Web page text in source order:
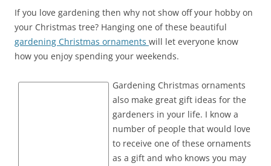
If you love gardening then why not show off your hobby on
your Christmas tree? Hanging one of these beautiful
gardening Christmas ornaments will let everyone know
how you enjoy spending your weekends.
Gardening Christmas ornaments
also make great gift ideas for the
gardeners in your life. I know a
number of people that would love
to receive one of these ornaments
as a gift and who knows you may